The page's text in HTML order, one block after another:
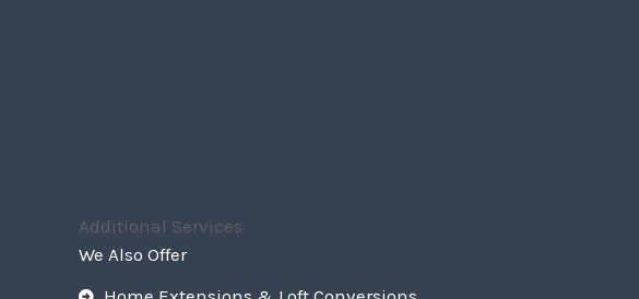
Additional Services
We Also Offer